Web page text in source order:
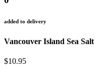
added to delivery
Vancouver Island Sea Salt
$10.95